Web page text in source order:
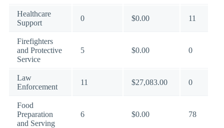
Healthcare
Support
0 $0.00 11
Firefighters
and Protective
Service
5 $0.00 0
Law
Enforcement
11 $27,083.00 0
Food
Preparation
and Serving
6 $0.00 78